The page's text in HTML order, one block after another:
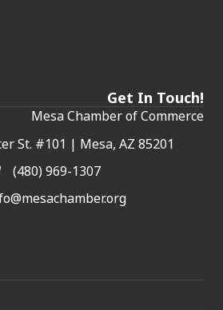
Get In Touch!
Mesa Chamber of Commerce
St. #101 | Mesa, AZ 85201
(480) 969-1307
Chamber